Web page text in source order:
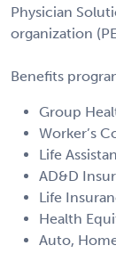
Physician
organization
Benefits
Group
Worker’s
Life
AD&D
Life
Health
Auto,